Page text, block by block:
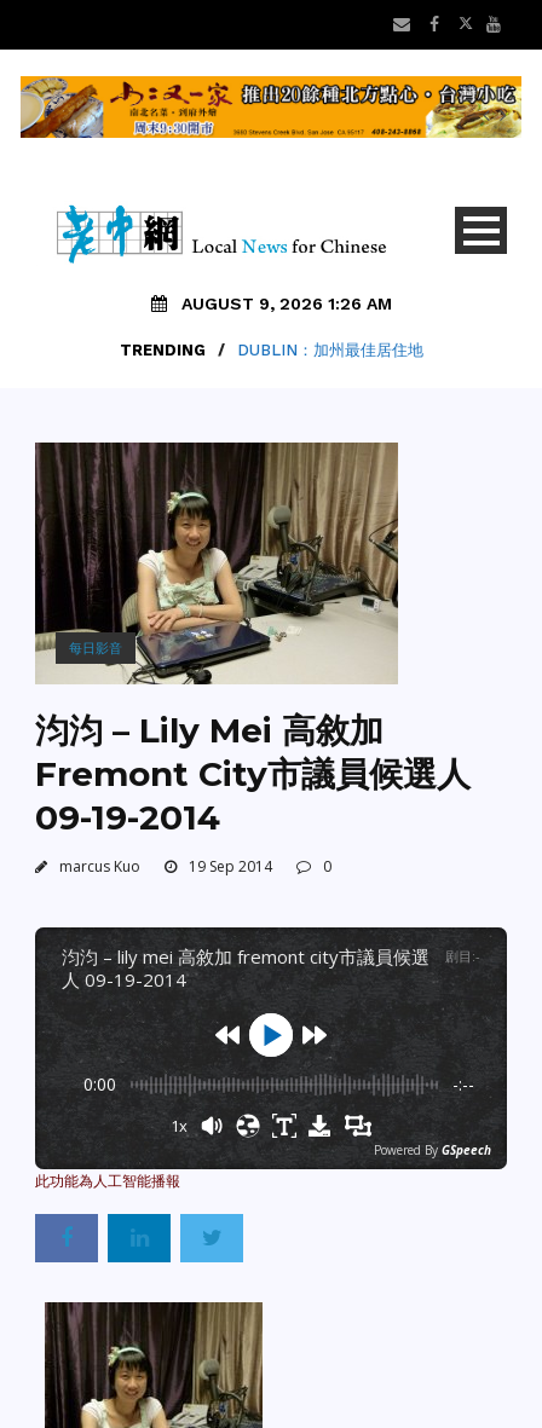
AUGUST 9, 2026 1:26 AM
TRENDING / DUBLIN：加州最佳居住地
每日影音
汮汮 – Lily Mei 高敘加
Fremont City市議員候選人
09-19-2014
marcus Kuo 19 Sep 2014 0
汮汮 – lily mei 高敘加 fremont city市議員候選
人 09-19-2014
剧目 :-
0:00 -:--
1x
Powered By GSpeech